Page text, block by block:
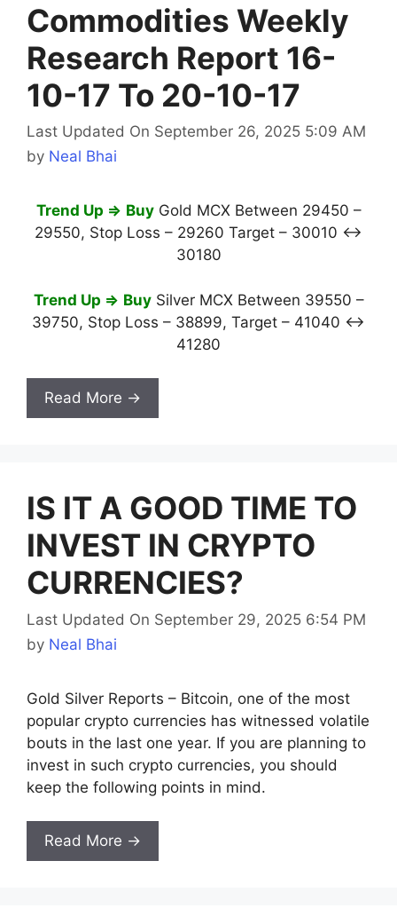
Commodities Weekly
Research Report 16-
10-17 To 20-10-17
Last Updated On September 26, 2025 5:09 AM
by Neal Bhai
Trend Up ⇒ BuyGold MCX Between 29450 –
29550, Stop Loss – 29260 Target – 30010 ↔
30180
Trend Up ⇒ BuySilver MCX Between 39550 –
39750, Stop Loss – 38899, Target – 41040 ↔
41280
Read More →
IS IT A GOOD TIME TO
INVEST IN CRYPTO
CURRENCIES?
Last Updated On September 29, 2025 6:54 PM
by Neal Bhai
Gold Silver Reports – Bitcoin, one of the most
popular crypto currencies has witnessed volatile
bouts in the last one year. If you are planning to
invest in such crypto currencies, you should
keep the following points in mind.
Read More →